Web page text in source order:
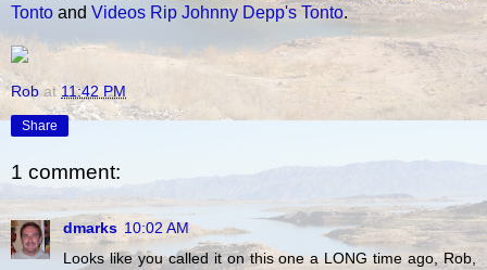
Tonto and Videos Rip Johnny Depp's Tonto.
Rob at11:42 PM
Share
1 comment:
dmarks 10:02 AM
Looks like you called it on this one a LONG time ago, Rob,